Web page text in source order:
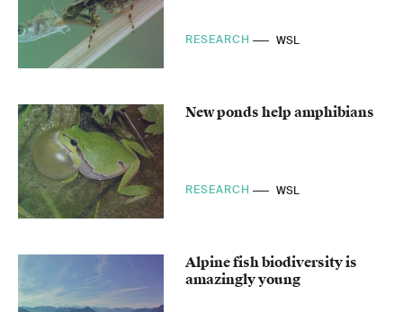
RESEARCH WSL
New ponds help amphibians
RESEARCH WSL
Alpine fish biodiversity is
amazingly young